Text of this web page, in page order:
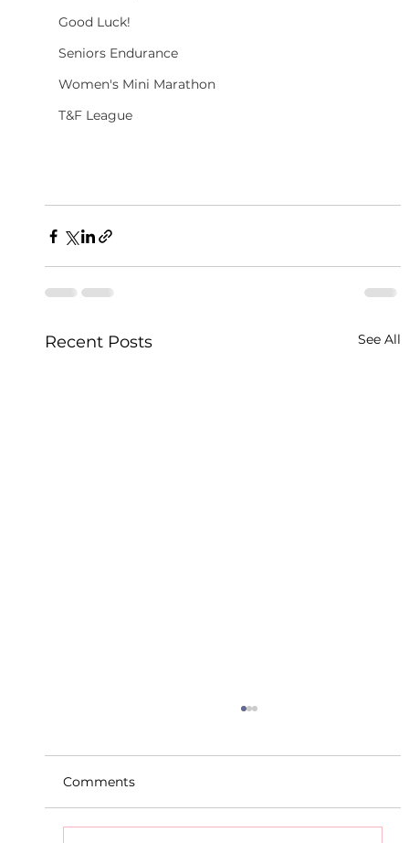
Good Luck!
Seniors Endurance
Women's Mini Marathon
T&F League
Recent Posts See All
Comments